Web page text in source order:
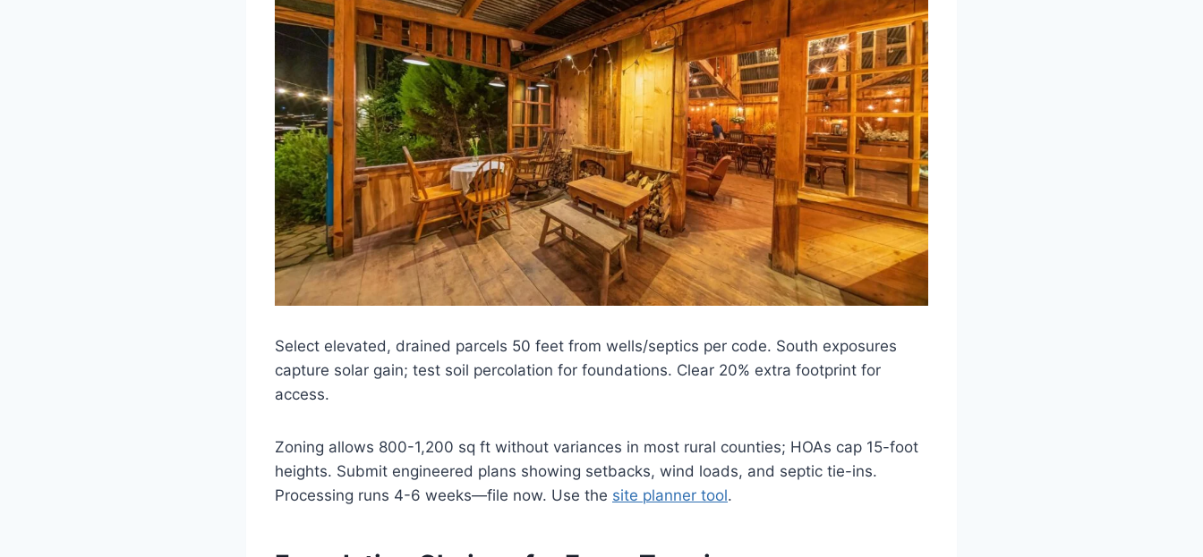
Select elevated, drained parcels 50 feet from wells/septics per code. South exposures
capture solar gain; test soil percolation for foundations. Clear 20% extra footprint for
access.
Zoning allows 800-1,200 sq ft without variances in most rural counties; HOAs cap 15-foot
heights. Submit engineered plans showing setbacks, wind loads, and septic tie-ins.
Processing runs 4-6 weeks—file now. Use the site planner tool.